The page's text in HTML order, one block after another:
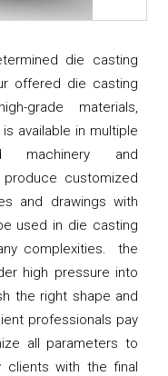
die casting
offered die casting
grade materials,
available in multiple
machinery and
customized
and drawings with
used in die casting
complexities. the
high pressure into
the right shape and
professionals pay
all parameters to
clients with the final